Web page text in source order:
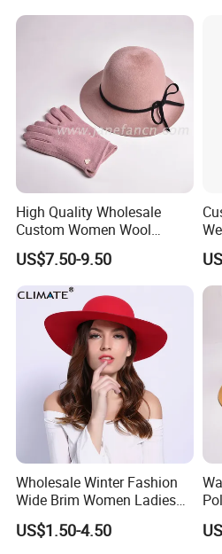
Packaging & Shipping
High Quality Wholesale
Custom Women Wool
Fedora Hats with Black
Wool Bow-Tie
US$7.50-9.50
Wholesale Winter Fashion
Wide Brim Women Ladies
Fedora Hat Caps
US$1.50-4.50